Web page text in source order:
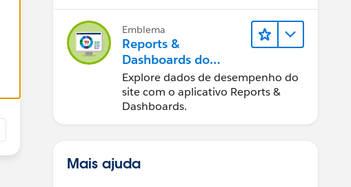
Emblema
Reports &
Dashboards do
Salesforce B2C
Commerce
Explore dados de desempenho do
site com o aplicativo Reports &
Dashboards.
Mais ajuda